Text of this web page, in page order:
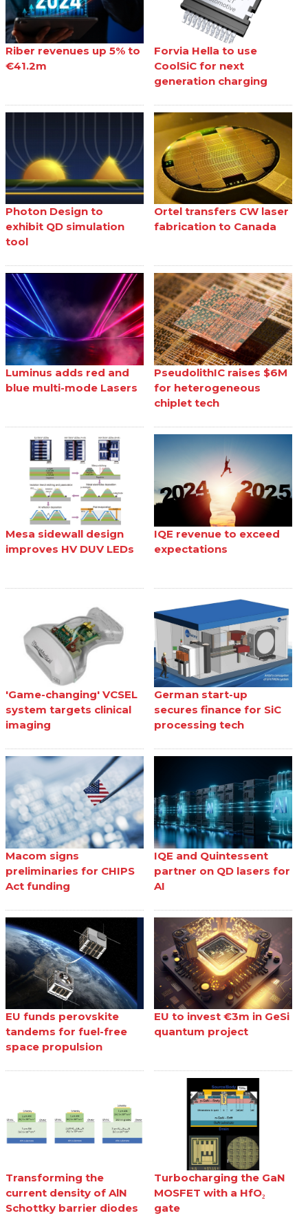
Riber revenues up 5% to
€41.2m
Forvia Hella to use
CoolSiC for next
generation charging
Photon Design to
exhibit QD simulation
tool
Ortel transfers CW laser
fabrication to Canada
Luminus adds red and
blue multi-mode Lasers
PseudolithIC raises $6M
for heterogeneous
chiplet tech
Mesa sidewall design
improves HV DUV LEDs
IQE revenue to exceed
expectations
'Game-changing' VCSEL
system targets clinical
imaging
German start-up
secures finance for SiC
processing tech
Macom signs
preliminaries for CHIPS
Act funding
IQE and Quintessent
partner on QD lasers for
AI
EU funds perovskite
tandems for fuel-free
space propulsion
EU to invest €3m in GeSi
quantum project
Transforming the
current density of AlN
Schottky barrier diodes
Turbocharging the GaN
MOSFET with a HfO₂
gate